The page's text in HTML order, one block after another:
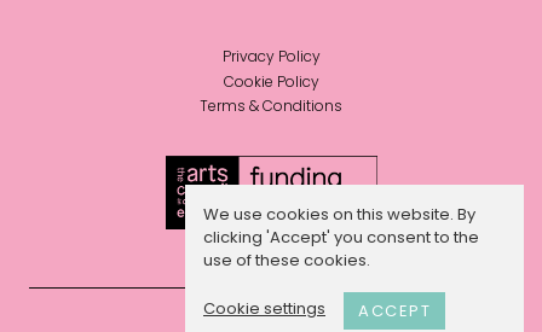
Privacy Policy
Cookie Policy
Terms & Conditions
We use cookies on this website. By
clicking 'Accept' you consent to the
use of these cookies.
Cookie settings ACCEPT